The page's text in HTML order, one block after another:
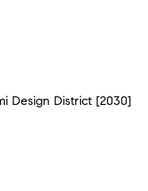
Design District [2030]